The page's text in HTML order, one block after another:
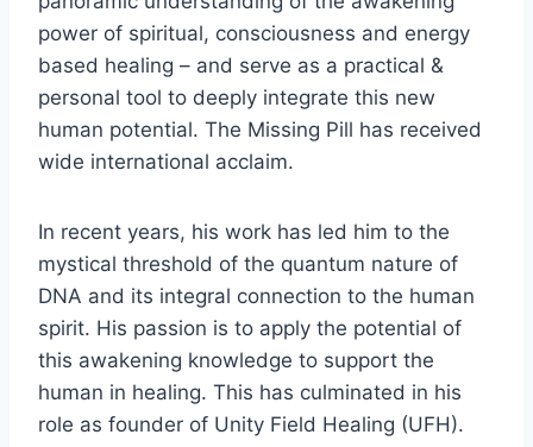
power of spiritual, consciousness and energy
based healing – and serve as a practical &
personal tool to deeply integrate this new
human potential. The Missing Pill has received
wide international acclaim.
In recent years, his work has led him to the
mystical threshold of the quantum nature of
DNA and its integral connection to the human
spirit. His passion is to apply the potential of
this awakening knowledge to support the
human in healing. This has culminated in his
role as founder of Unity Field Healing (UFH).